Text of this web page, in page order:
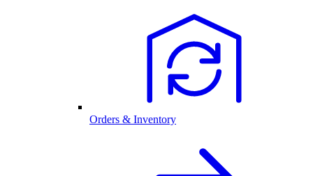
Orders & Inventory